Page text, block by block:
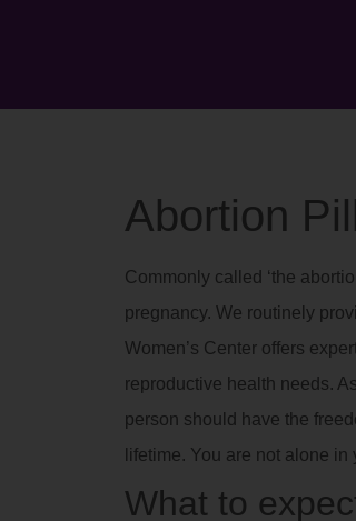
Abortion
Commonly called ‘the
pregnancy. We routinely
Women’s Center offers
reproductive health needs.
person should have the
lifetime. You are not alone
What to